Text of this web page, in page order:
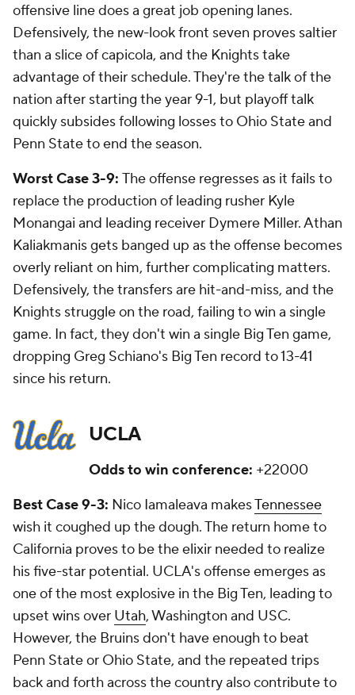
offensive line does a great job opening lanes.
Defensively, the new-look front seven proves saltier
than a slice of capicola, and the Knights take
advantage of their schedule. They're the talk of the
nation after starting the year 9-1, but playoff talk
quickly subsides following losses to Ohio State and
Penn State to end the season.
Worst Case 3-9: The offense regresses as it fails to
replace the production of leading rusher Kyle
Monangai and leading receiver Dymere Miller. Athan
Kaliakmanis gets banged up as the offense becomes
overly reliant on him, further complicating matters.
Defensively, the transfers are hit-and-miss, and the
Knights struggle on the road, failing to win a single
game. In fact, they don't win a single Big Ten game,
dropping Greg Schiano's Big Ten record to 13-41
since his return.
UCLA
Odds to win conference: +22000
Best Case 9-3: Nico Iamaleava makesTennessee
wish it coughed up the dough. The return home to
California proves to be the elixir needed to realize
his five-star potential. UCLA's offense emerges as
one of the most explosive in the Big Ten, leading to
upset wins over Utah, Washington and USC.
However, the Bruins don't have enough to beat
Penn State or Ohio State, and the repeated trips
back and forth across the country also contribute to